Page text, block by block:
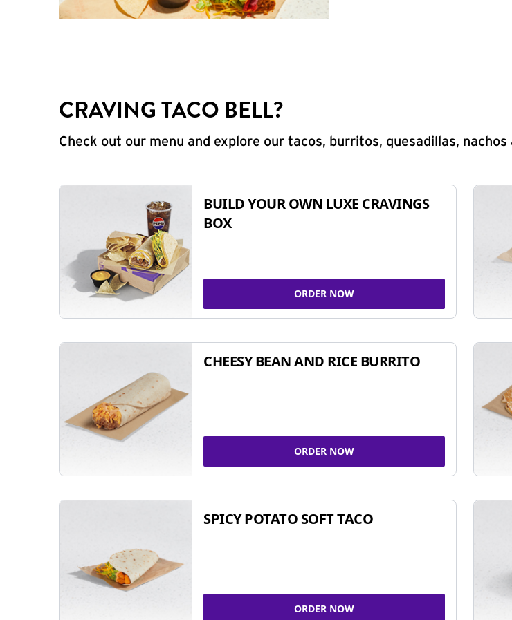
CRAVING TACO BELL?
Check out our menu and explore our tacos, burritos, quesadillas, nachos
BUILD YOUR OWN LUXE CRAVINGS
BOX
ORDER NOW
CHEESY BEAN AND RICE BURRITO
ORDER NOW
SPICY POTATO SOFT TACO
ORDER NOW